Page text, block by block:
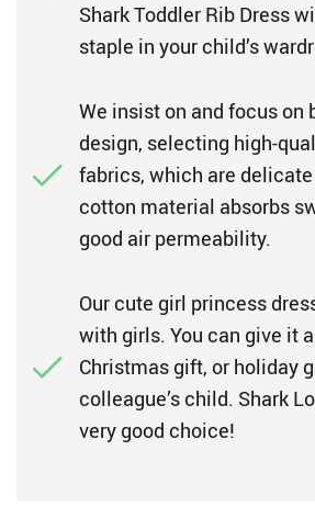
Shark Toddler Rib Dress
staple in your child’s
We insist on and focus on
design, selecting high-
fabrics, which are
cotton material absorbs
good air permeability.
Our cute girl princess
with girls. You can give it
Christmas gift, or holiday
colleague’s child. Shark
very good choice!